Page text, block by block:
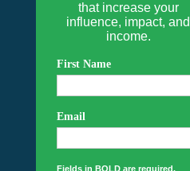
that increase your
influence, impact, and
income.
First Name
Email
Fields in BOLD are required.